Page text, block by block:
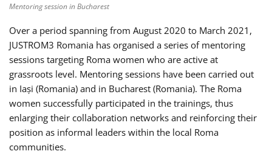
Mentoring session in Bucharest
Over a period spanning from August 2020 to March 2021,
JUSTROM3 Romania has organised a series of mentoring
sessions targeting Roma women who are active at
grassroots level. Mentoring sessions have been carried out
in Iași (Romania) and in Bucharest (Romania). The Roma
women successfully participated in the trainings, thus
enlarging their collaboration networks and reinforcing their
position as informal leaders within the local Roma
communities.